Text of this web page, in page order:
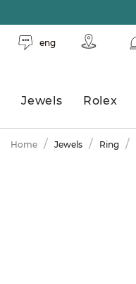
eng
Jewels Rolex
Home Jewels Ring